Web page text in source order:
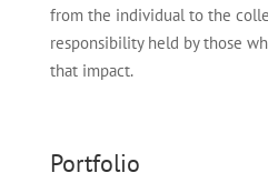
from the individual to the
responsibility held by those
that impact.
Portfolio